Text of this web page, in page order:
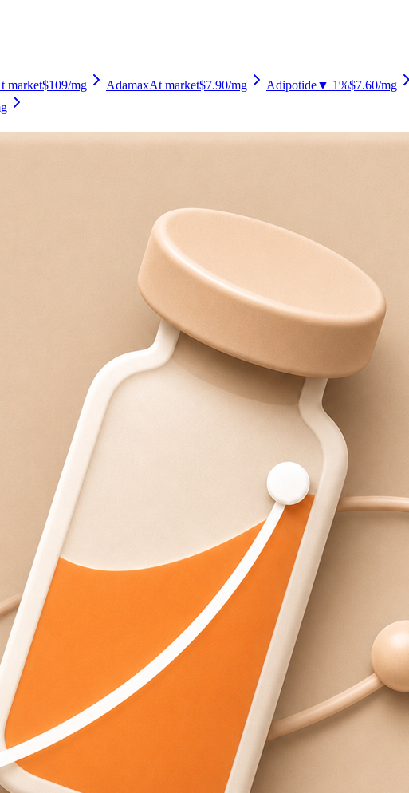
market$109/mg AdamaxAt market$7.90/mg Adipotide▼ 1%$7.60/mg